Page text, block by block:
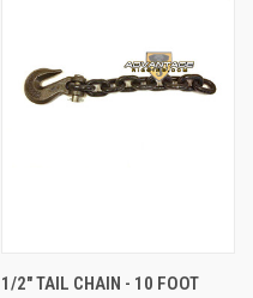
1/2" TAIL CHAIN - 10 FOOT